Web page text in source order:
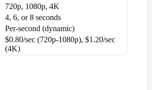
720p, 1080p, 4K
4, 6, or 8 seconds
Per-second (dynamic)
$0.80/sec (720p-1080p), $1.20/sec
(4K)